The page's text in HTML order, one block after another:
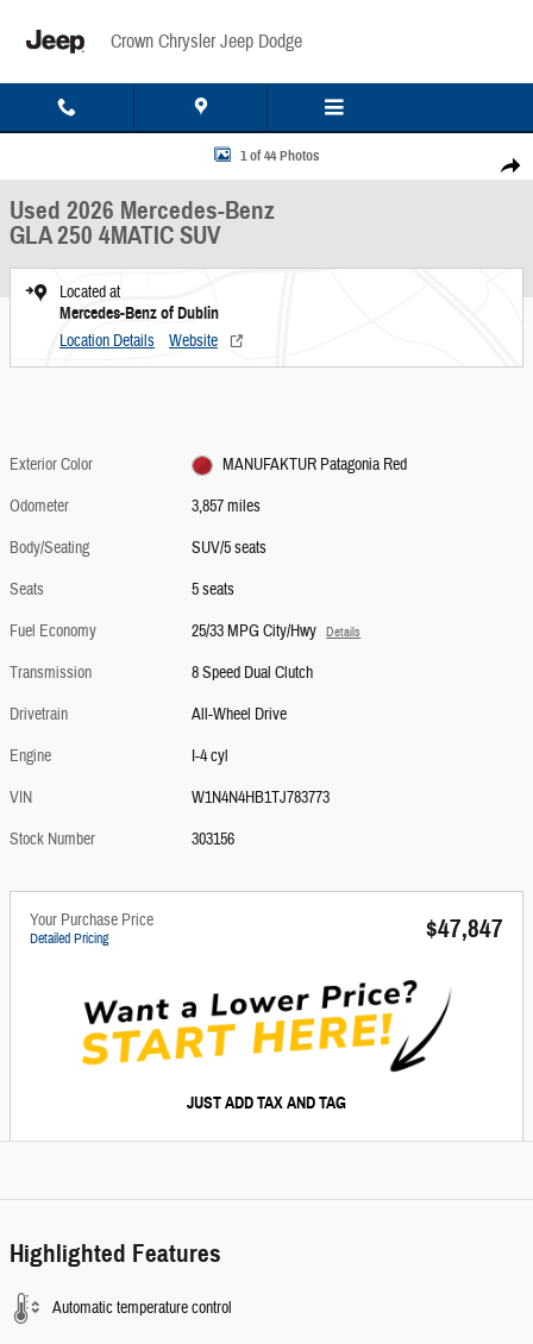
Crown Chrysler Jeep Dodge
Share
Used 2026 Mercedes-Benz GLA 250 4MATIC SUV Photo 1 of 44
1 of 44 Photos
Used 2026 Mercedes-Benz
GLA 250 4MATIC SUV
Located at
Mercedes-Benz of Dublin
Location Details Website
Exterior Color
MANUFAKTUR Patagonia Red
Odometer
3,857 miles
Body/Seating
SUV/5 seats
Seats
5 seats
Fuel Economy
25/33 MPG City/Hwy Details
Transmission
8 Speed Dual Clutch
Drivetrain
All-Wheel Drive
Engine
I-4 cyl
VIN
W1N4N4HB1TJ783773
Stock Number
303156
Your Purchase Price
Detailed Pricing $47,847
JUST ADD TAX AND TAG
Highlighted Features
Automatic temperature control